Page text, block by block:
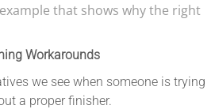
that shows why the right
Workarounds
we see when someone is trying
a proper finisher.